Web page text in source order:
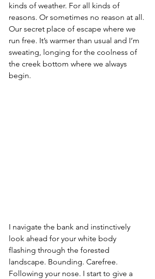
kinds of weather. For all kinds of
reasons. Or sometimes no reason at all.
Our secret place of escape where we
run free. It’s warmer than usual and I’m
sweating, longing for the coolness of
the creek bottom where we always
begin.
I navigate the bank and instinctively
look ahead for your white body
flashing through the forested
landscape. Bounding. Carefree.
Following your nose. I start to give a